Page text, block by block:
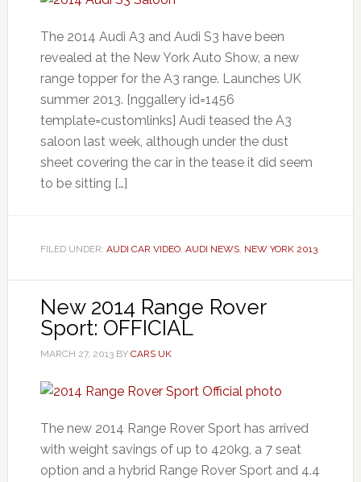
The 2014 Audi A3 and Audi S3 have been
revealed at the New York Auto Show, a new
range topper for the A3 range. Launches UK
summer 2013. [nggallery id=1456
template=customlinks] Audi teased the A3
saloon last week, although under the dust
sheet covering the car in the tease it did seem
to be sitting […]
FILED UNDER: AUDI CAR VIDEO, AUDI NEWS, NEW YORK 2013
New 2014 Range Rover
Sport: OFFICIAL
MARCH 27, 2013BY CARS UK
The new 2014 Range Rover Sport has arrived
with weight savings of up to 420kg, a 7 seat
option and a hybrid Range Rover Sport and 4.4